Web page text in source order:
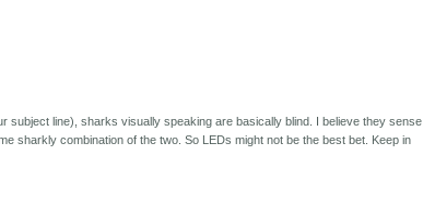
subject line), sharks visually speaking are basically blind. I believe they sense
sharkly combination of the two. So LEDs might not be the best bet. Keep in